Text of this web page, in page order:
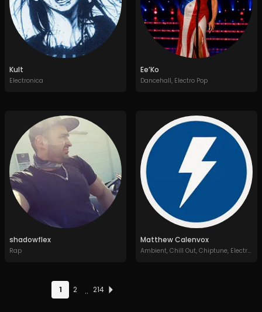
Kult
Electronica
Ee’Ko
Dancehall, Electro Pop
shadowflex
Rap
Matthew Calenvox
Ambient, Chill Out, Chiptune, Electronica
1 2 .. 214